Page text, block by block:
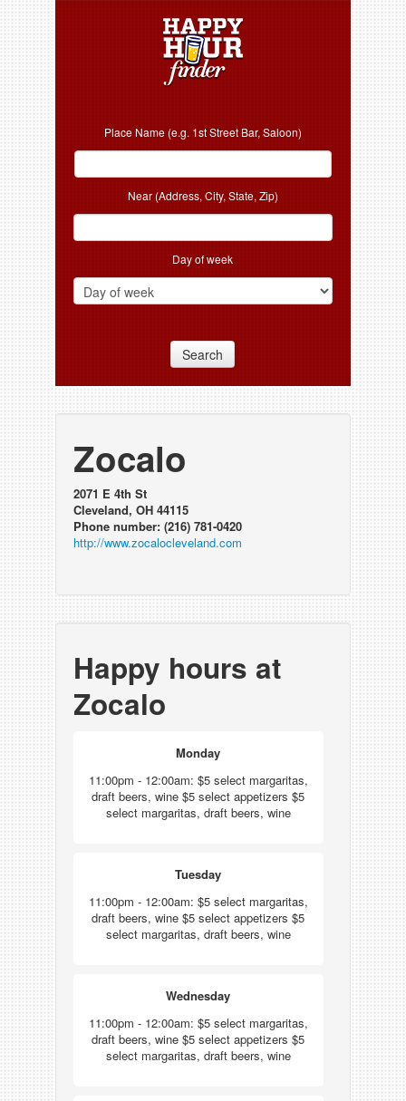
Place Name (e.g. 1st Street Bar, Saloon)
Near (Address, City, State, Zip)
Day of week
Search
Zocalo
2071 E 4th St
Cleveland, OH 44115
Phone number: (216) 781-0420
http://www.zocalocleveland.com
Happy hours at
Zocalo
Monday
11:00pm - 12:00am: $5 select margaritas,
draft beers, wine $5 select appetizers $5
select margaritas, draft beers, wine
Tuesday
11:00pm - 12:00am: $5 select margaritas,
draft beers, wine $5 select appetizers $5
select margaritas, draft beers, wine
Wednesday
11:00pm - 12:00am: $5 select margaritas,
draft beers, wine $5 select appetizers $5
select margaritas, draft beers, wine